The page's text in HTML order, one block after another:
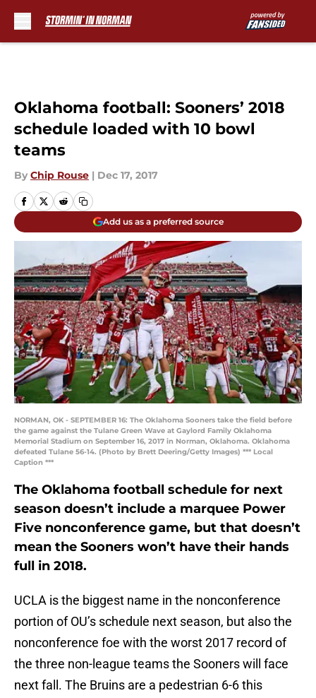
Oklahoma football: Sooners’ 2018
schedule loaded with 10 bowl
teams
By Chip Rouse | Dec 17, 2017
Add us as a preferred source
NORMAN, OK - SEPTEMBER 16: The Oklahoma Sooners take the field before
the game against the Tulane Green Wave at Gaylord Family Oklahoma
Memorial Stadium on September 16, 2017 in Norman, Oklahoma. Oklahoma
defeated Tulane 56-14. (Photo by Brett Deering/Getty Images) *** Local
Caption ***
The Oklahoma football schedule for next
season doesn’t include a marquee Power
Five nonconference game, but that doesn’t
mean the Sooners won’t have their hands
full in 2018.
UCLA is the biggest name in the nonconference
portion of OU’s schedule next season, but also the
nonconference foe with the worst 2017 record of
the three non-league teams the Sooners will face
next fall. The Bruins are a pedestrian 6-6 this